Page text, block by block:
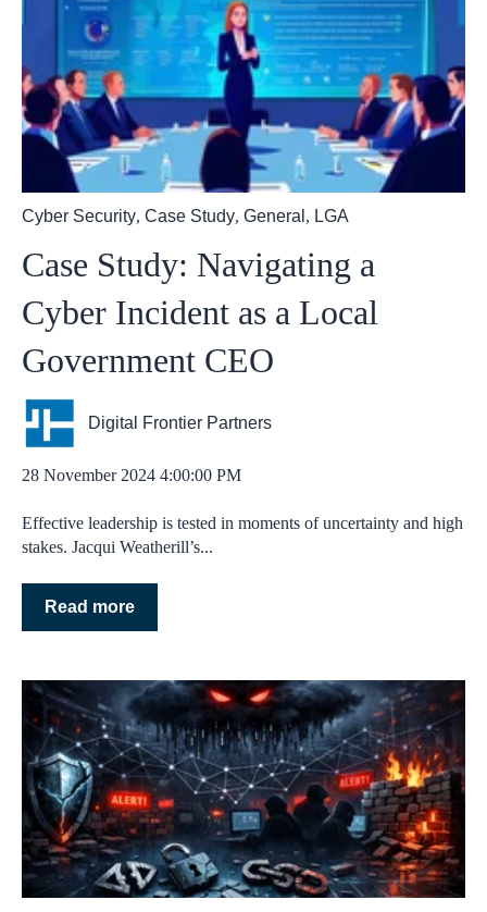
Cyber Security, Case Study, General , LGA
Case Study: Navigating a
Cyber Incident as a Local
Government CEO
Digital Frontier Partners
28 November 2024 4:00:00 PM
Effective leadership is tested in moments of uncertainty and high
stakes. Jacqui Weatherill’s...
Read more